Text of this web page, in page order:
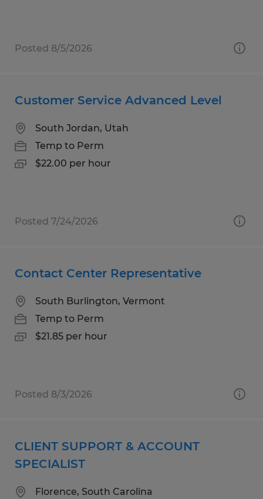
Posted 8/5/2026
Customer Service Advanced Level
South Jordan, Utah
Temp to Perm
$22.00 per hour
Posted 7/24/2026
Contact Center Representative
South Burlington, Vermont
Temp to Perm
$21.85 per hour
Posted 8/3/2026
CLIENT SUPPORT & ACCOUNT
SPECIALIST
Florence, South Carolina